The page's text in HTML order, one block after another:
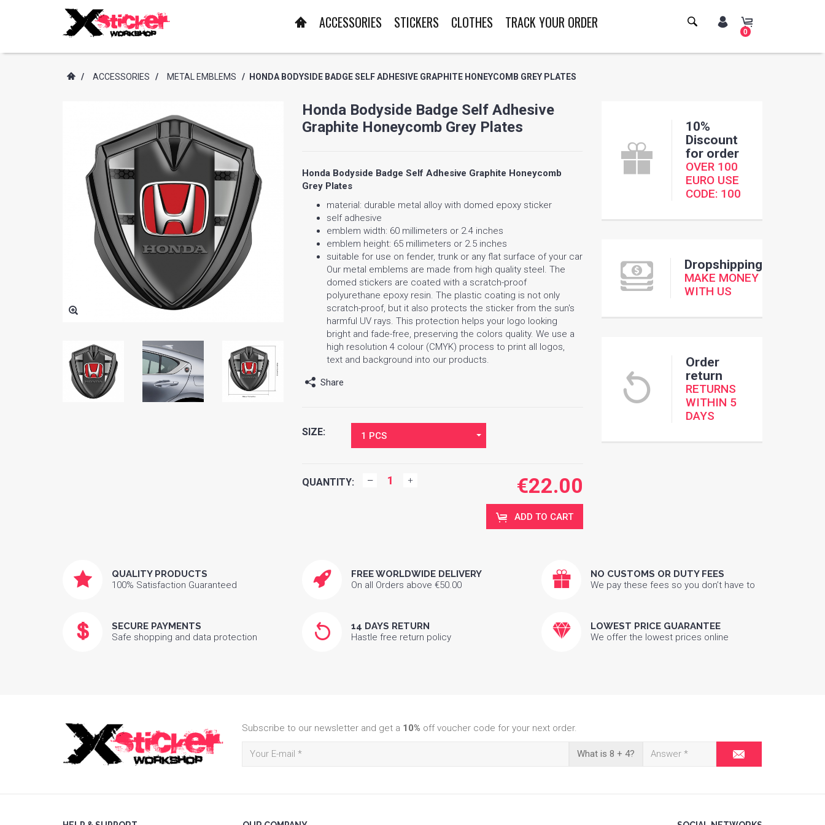
0
ACCESSORIES STICKERS CLOTHES TRACK YOUR ORDER
/ ACCESSORIES / METAL EMBLEMS / HONDA BODYSIDE BADGE SELF ADHESIVE GRAPHITE HONEYCOMB GREY PLATES
Honda Bodyside Badge Self Adhesive
Graphite Honeycomb Grey Plates
Honda Bodyside Badge Self Adhesive Graphite Honeycomb
Grey Plates
material: durable metal alloy with domed epoxy sticker
self adhesive
emblem width: 60 millimeters or 2.4 inches
emblem height: 65 millimeters or 2.5 inches
suitable for use on fender, trunk or any flat surface of your car
Our metal emblems are made from high quality steel. The
domed stickers are coated with a scratch-proof
polyurethane epoxy resin. The plastic coating is not only
scratch-proof, but it also protects the sticker from the sun's
harmful UV rays. This protection helps your logo looking
bright and fade-free, preserving the colors quality. We use a
high resolution 4 colour (CMYK) process to print all logos,
text and background into our products.
Share
SIZE: 1 PCS
QUANTITY: €22.00
ADD TO CART
10%
Discount
for order
OVER 100
EURO USE
CODE: 100
Dropshipping
MAKE MONEY
WITH US
Order
return
RETURNS
WITHIN 5
DAYS
QUALITY PRODUCTS
100% Satisfaction Guaranteed
FREE WORLDWIDE DELIVERY
On all Orders above €50.00
NO CUSTOMS OR DUTY FEES
We pay these fees so you don’t have to
SECURE PAYMENTS
Safe shopping and data protection
14 DAYS RETURN
Hastle free return policy
LOWEST PRICE GUARANTEE
We offer the lowest prices online
Subscribe to our newsletter and get a 10% off voucher code for your next order.
What is 8 + 4?